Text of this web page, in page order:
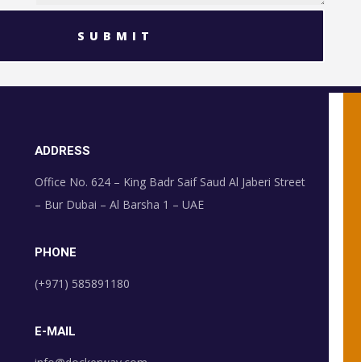
SUBMIT
ADDRESS
Office No. 624 – King Badr Saif Saud Al Jaberi Street
– Bur Dubai – Al Barsha 1 – UAE
PHONE
(+971) 585891180
E-MAIL